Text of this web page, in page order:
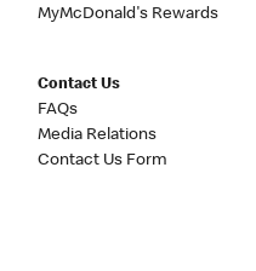
MyMcDonald's Rewards
Contact Us
FAQs
Media Relations
Contact Us Form